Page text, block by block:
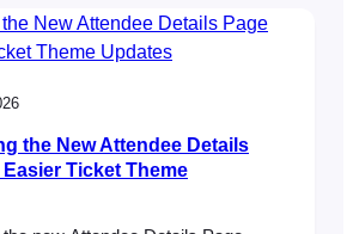
solution was moving tickets
and directly into their
the New Attendee Details
Ticket Theme